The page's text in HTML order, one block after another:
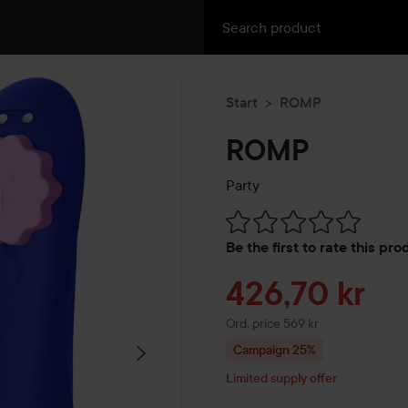
Start ROMP
ROMP
Party
Be the first to rate this
Skip to Reviews & comments
Sale price
426,70 kr
Ord. price 569 kr
Original price 569 kr
Campaign 25%
Limited supply offer